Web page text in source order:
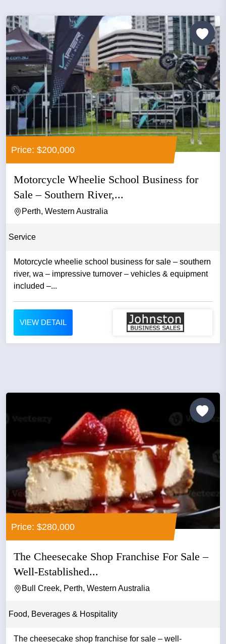
Price: $200,000
Motorcycle Wheelie School Business for
Sale – Southern River,...
Perth, Western Australia
Service
Motorcycle wheelie school business for sale – southern
river, wa – impressive turnover – vehicles & equipment
included –...
VIEW DETAIL
Price: $280,000
The Cheesecake Shop Franchise For Sale –
Well-Established...
Bull Creek, Perth, Western Australia
Food, Beverages & Hospitality
The cheesecake shop franchise for sale – well-